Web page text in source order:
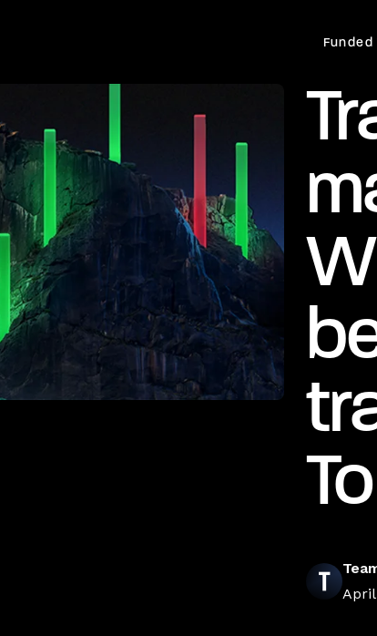
Funded
April